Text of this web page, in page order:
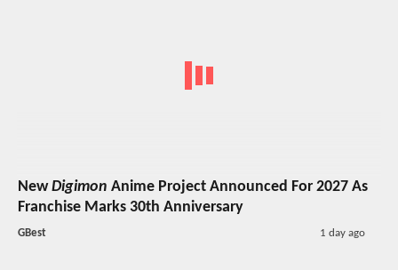
NewDigimon Anime Project Announced For 2027 As
Franchise Marks 30th Anniversary
GBest 1 day ago